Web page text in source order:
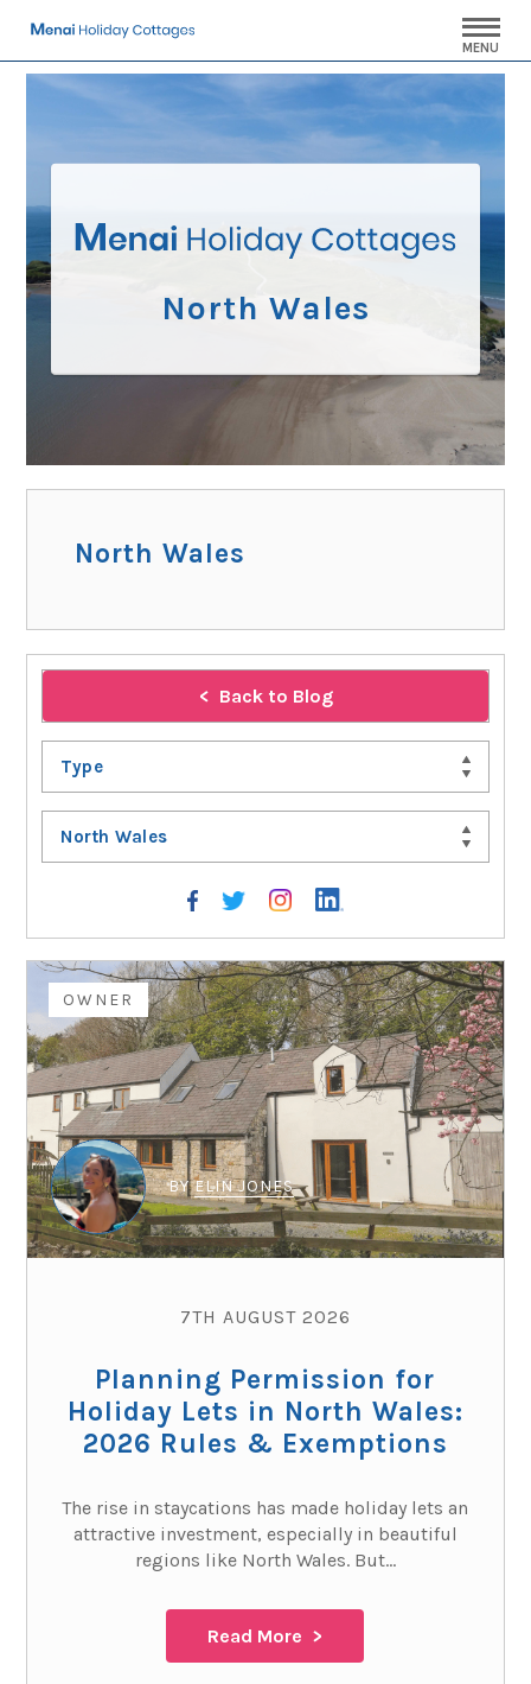
MENU
North Wales
North Wales
Back to Blog
Type
North Wales
OWNER
BYELIN JONES
7TH AUGUST 2026
Planning Permission for
Holiday Lets in North Wales:
2026 Rules & Exemptions
The rise in staycations has made holiday lets an
attractive investment, especially in beautiful
regions like North Wales. But...
Read More